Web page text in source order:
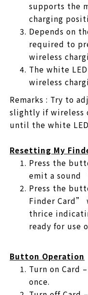
supports the
charging
Depends on
required to
wireless
The white
wireless
Remarks : Try to
slightly if wireless
until the white
Resetting My
Press the
emit a sound
Press the
Finder Card”
thrice
ready for use
Button Operation
Turn on Card
once.